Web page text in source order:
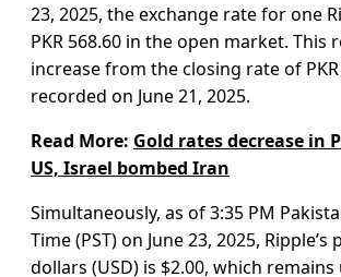
23, 2025, the exchange rate for one
PKR 568.60 in the open market. This
increase from the closing rate of PKR
recorded on June 21, 2025.
Read More: Gold rates decrease in
US, Israel bombed Iran
Simultaneously, as of 3:35 PM
Time (PST) on June 23, 2025, Ripple’s
dollars (USD) is $2.00, which